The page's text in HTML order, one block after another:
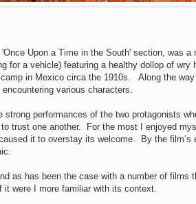
Upon a Time in the South' section, was
for a vehicle) featuring a healthy dollop of wry
in Mexico circa the 1910s. Along the
various characters.
performances of the two protagonists
trust one another. For the most I enjoyed
it to overstay its welcome. By the film’s
as has been the case with a number of films
it were I more familiar with its context.